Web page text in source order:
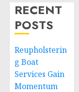
RECENT
POSTS
Reupholsterin
g Boat
Services Gain
Momentum